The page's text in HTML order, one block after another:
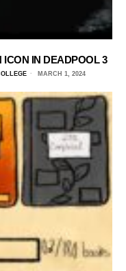
IN DEADPOOL 3
MARCH 1, 2024